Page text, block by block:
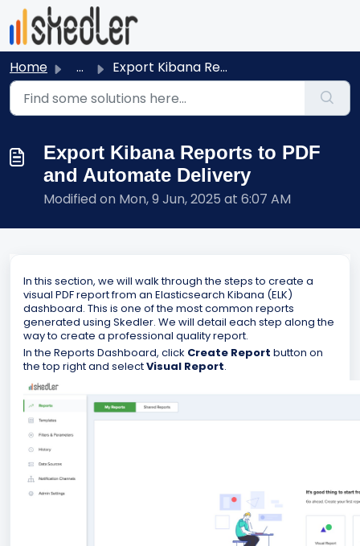
Skip to main content
Home ... Export Kibana Reports to PDF and Automate Delivery
Export Kibana Reports to PDF
and Automate Delivery
Modified on Mon, 9 Jun, 2025 at 6:07 AM
In this section, we will walk through the steps to create a
visual PDF report from an Elasticsearch Kibana (ELK)
dashboard. This is one of the most common reports
generated using Skedler. We will detail each step along the
way to create a professional quality report.
In the Reports Dashboard, click Create Report button on
the top right and selectVisual Report.